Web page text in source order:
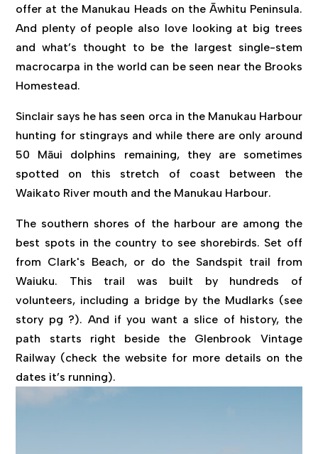
offer at the Manukau Heads on the Āwhitu Peninsula.
And plenty of people also love looking at big trees
and what’s thought to be the largest single-stem
macrocarpa in the world can be seen near the Brooks
Homestead.
Sinclair says he has seen orca in the Manukau Harbour
hunting for stingrays and while there are only around
50 Māui dolphins remaining, they are sometimes
spotted on this stretch of coast between the
Waikato River mouth and the Manukau Harbour.
The southern shores of the harbour are among the
best spots in the country to see shorebirds. Set off
from Clark's Beach, or do the Sandspit trail from
Waiuku. This trail was built by hundreds of
volunteers, including a bridge by the Mudlarks (see
story pg ?). And if you want a slice of history, the
path starts right beside the Glenbrook Vintage
Railway (check the website for more details on the
dates it’s running).